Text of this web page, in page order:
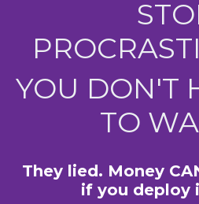
YOU DON'T
TO
They lied. Money
if you deploy